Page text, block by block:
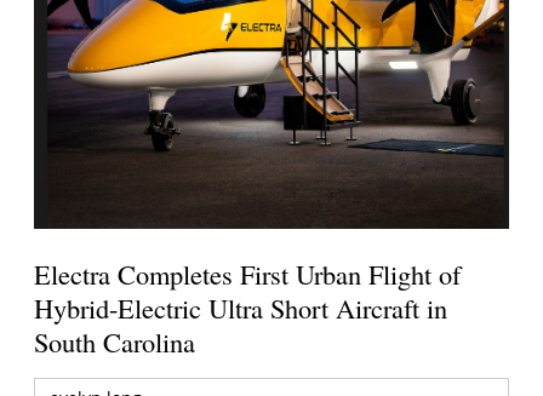
Electra Completes First Urban Flight of
Hybrid-Electric Ultra Short Aircraft in
South Carolina